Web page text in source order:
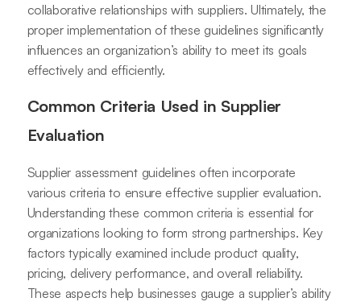
collaborative relationships with suppliers. Ultimately, the
proper implementation of these guidelines significantly
influences an organization’s ability to meet its goals
effectively and efficiently.
Common Criteria Used in Supplier
Evaluation
Supplier assessment guidelines often incorporate
various criteria to ensure effective supplier evaluation.
Understanding these common criteria is essential for
organizations looking to form strong partnerships. Key
factors typically examined include product quality,
pricing, delivery performance, and overall reliability.
These aspects help businesses gauge a supplier’s ability